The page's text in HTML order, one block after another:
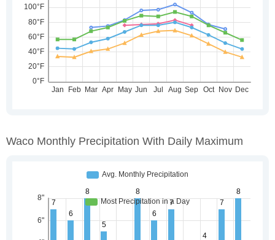
Waco Monthly Precipitation With Daily Maximum